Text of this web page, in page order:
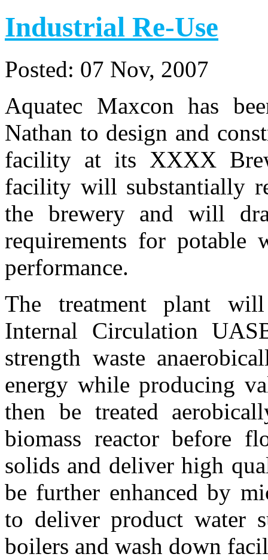
Industrial Re-Use
Posted: 07 Nov, 2007
Aquatec Maxcon has
Nathan to design and
facility at its XXXX
facility will substantially
the brewery and will
requirements for
performance.
The treatment plant
Internal Circulation
strength waste
energy while producing
then be treated
biomass reactor before
solids and deliver high
be further enhanced by
to deliver product water
boilers and wash down